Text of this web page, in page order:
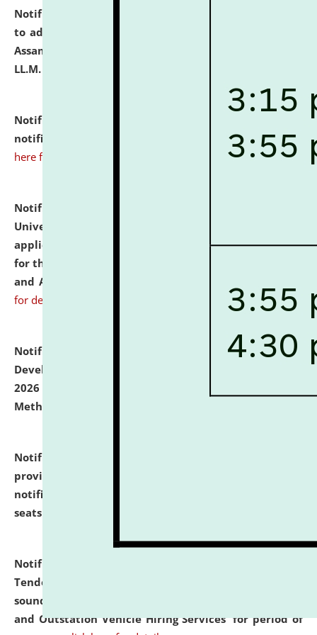
Notification dated: July 10, 2026,
to admission against the vacant P.G. seats at NLUJA,
Assam after adding one more section of One Year
LL.M. Degree Programme.
Notification dated: July 10, 2026,
notification for Ph.D. Degree Programme 2026. click
here for details
Notification dated: July 07, 2026,
University and Judicial Academy, Assam invites
applications from interested and eligible candidates
for the post of Hostel Warden (Boys' and Girls' Hostel)
and ANM/GNM Nurse on contractual basis.
for details
Notification dated: July 06, 2026,
Details of Faculty
Development Programme to be held on July 15 - 23,
2026 on the theme "Action Research and Research
Methodology".
Notification dated: July 02, 2026,
provisionally admitted after the publication of the
notification (no. 1) for admission against vacant
seats
Notification dated: June 30, 2026,
Tender from reputed, experienced and financially
sound Travel Agencies for empanelment for 'Local
and Outstation Vehicle Hiring Services' for period of